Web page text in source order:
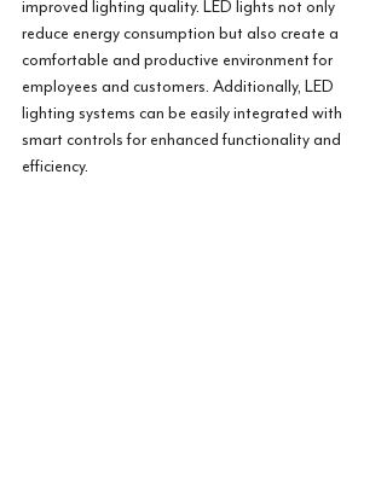
improved lighting quality. LED lights not only
reduce energy consumption but also create a
comfortable and productive environment for
employees and customers. Additionally, LED
lighting systems can be easily integrated with
smart controls for enhanced functionality and
efficiency.